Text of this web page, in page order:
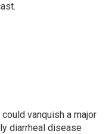
vanquish a major
diarrheal disease